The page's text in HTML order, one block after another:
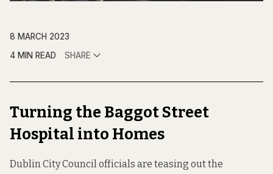
8 MARCH 2023
4 MIN READ
SHARE
Turning the Baggot Street
Hospital into Homes
Dublin City Council officials are teasing out the